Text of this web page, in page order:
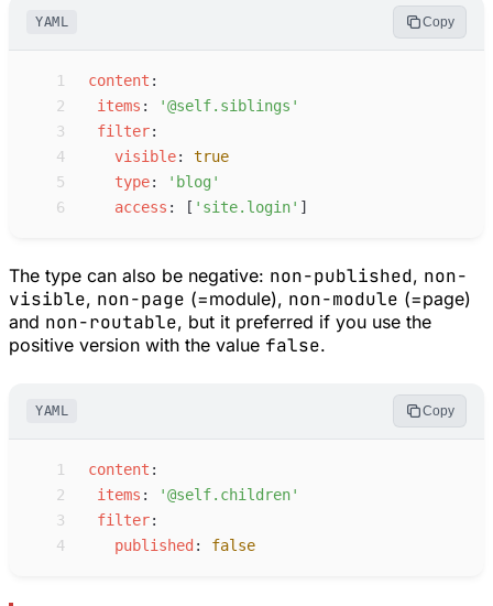
YAML Copy
1 content :
2
i tems : '@self.siblings '
3
filter:
4
visible:
true
5
type: ' blog '
6
access : [ ' site.login' ]
The type can also be negative: non-published, non-
visible, non-page (=module), non-module (=page)
and non-routable, but it preferred if you use the
positive version with the value false.
YAML Copy
1 content :
2
i tems : '@self.children'
3
filter:
4
published : false